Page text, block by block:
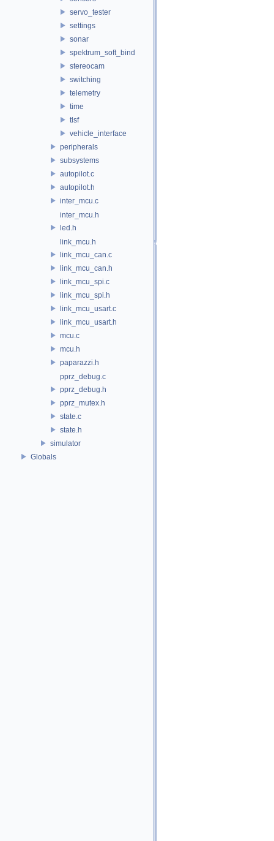
servo_tester
settings
sonar
spektrum_soft_bind
stereocam
switching
telemetry
time
tlsf
vehicle_interface
peripherals
subsystems
autopilot.c
autopilot.h
inter_mcu.c
inter_mcu.h
led.h
link_mcu.h
link_mcu_can.c
link_mcu_can.h
link_mcu_spi.c
link_mcu_spi.h
link_mcu_usart.c
link_mcu_usart.h
mcu.c
mcu.h
paparazzi.h
pprz_debug.c
pprz_debug.h
pprz_mutex.h
state.c
state.h
simulator
Globals